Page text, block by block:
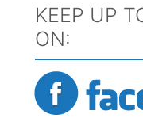
KEEP UP
ON: